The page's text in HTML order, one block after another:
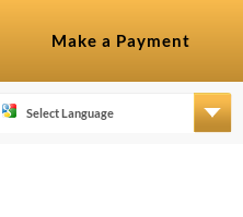
Make a Payment